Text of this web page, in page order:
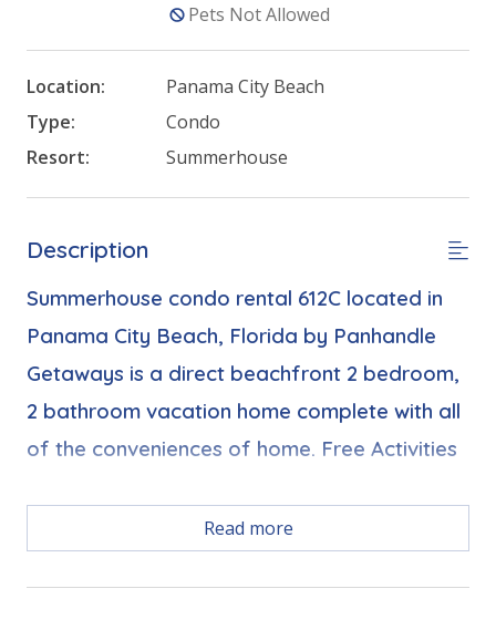
Pets Not Allowed
Location:
Panama City Beach
Type:
Condo
Resort:
Summerhouse
Description
Summerhouse condo rental 612C located in
Panama City Beach, Florida by Panhandle
Getaways is a direct beachfront 2 bedroom,
2 bathroom vacation home complete with all
of the conveniences of home. Free Activities
Free Activities Included. see details below***
FEATURES
Read more